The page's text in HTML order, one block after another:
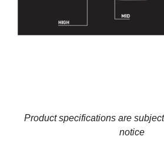
Product specifications are
notice